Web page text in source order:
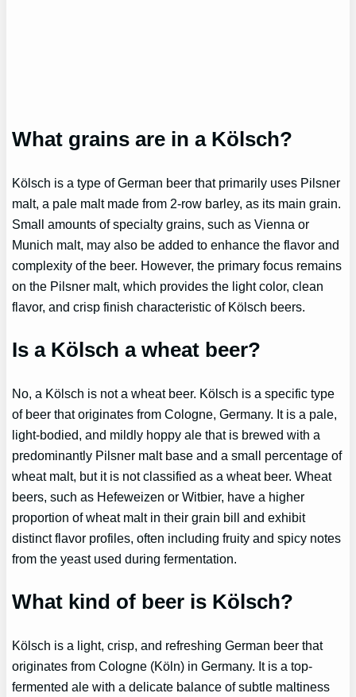
What grains are in a Kölsch?
Kölsch is a type of German beer that primarily uses Pilsner
malt, a pale malt made from 2-row barley, as its main grain.
Small amounts of specialty grains, such as Vienna or
Munich malt, may also be added to enhance the flavor and
complexity of the beer. However, the primary focus remains
on the Pilsner malt, which provides the light color, clean
flavor, and crisp finish characteristic of Kölsch beers.
Is a Kölsch a wheat beer?
No, a Kölsch is not a wheat beer. Kölsch is a specific type
of beer that originates from Cologne, Germany. It is a pale,
light-bodied, and mildly hoppy ale that is brewed with a
predominantly Pilsner malt base and a small percentage of
wheat malt, but it is not classified as a wheat beer. Wheat
beers, such as Hefeweizen or Witbier, have a higher
proportion of wheat malt in their grain bill and exhibit
distinct flavor profiles, often including fruity and spicy notes
from the yeast used during fermentation.
What kind of beer is Kölsch?
Kölsch is a light, crisp, and refreshing German beer that
originates from Cologne (Köln) in Germany. It is a top-
fermented ale with a delicate balance of subtle maltiness